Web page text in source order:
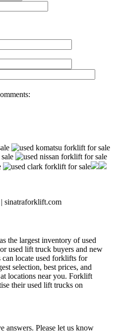
the largest inventory of used
used lift truck buyers and new
locate used forklifts for
selection, best prices, and
locations near you. Forklift
their used lift trucks on
answers. Please let us know